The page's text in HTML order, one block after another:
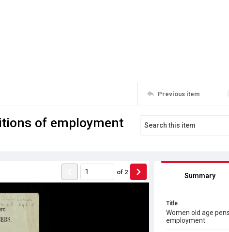
Previous item
of employment
of 2 Summary
Title
Women old age
employment